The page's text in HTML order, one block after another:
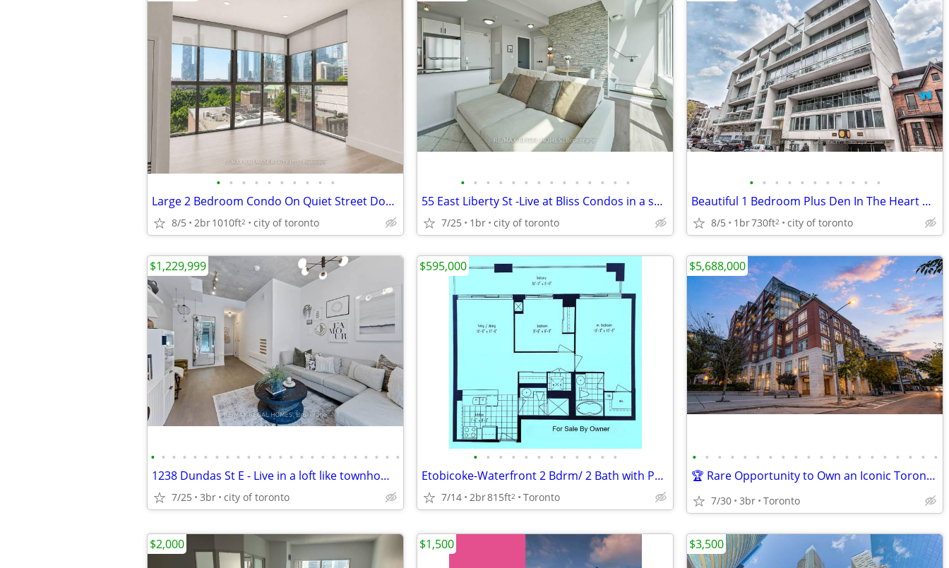
• • • • • • • • • •
Large 2 Bedroom Condo On Quiet Street Downtown
8/5 2br1010ft2 city of toronto
• • • • • • • • • • • • • •
55 East Liberty St -Live at Bliss Condos in a spacious unit!
7/25 1br city of toronto
• • • • • • • • • • •
Beautiful 1 Bedroom Plus Den In The Heart Of King West Downtown
8/5 1br730ft2 city of toronto
• • • • • • • • • • • • • • • • • • • • • • • •
1238 Dundas St E - Live in a loft like townhome in Leslieville!
7/25 3br city of toronto
$1,229,999
• • • • • • • • • • • •
Etobicoke-Waterfront 2 Bdrm/ 2 Bath with Parking & Locker
7/14 2br815ft2 Toronto
$595,000
• • • • • • • • • • • • • • • • • • • •
🏆 Rare Opportunity to Own an Iconic Toronto Harbourfront Penthouse.
7/30 3br Toronto
$5,688,000
$2,000 $1,500 $3,500